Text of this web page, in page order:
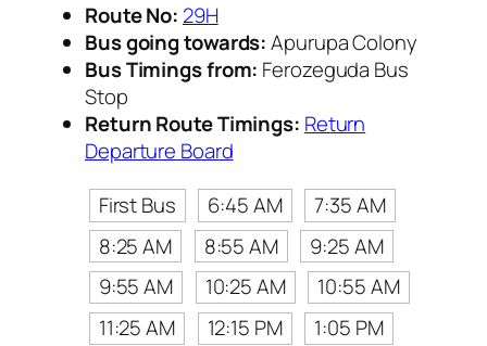
Route No: 29H
Bus going towards:Apurupa Colony
Bus Timings from: Ferozeguda Bus
Stop
Return Route Timings: Return
Departure Board
First Bus
6:45 AM
7:35 AM
8:25 AM
8:55 AM
9:25 AM
9:55 AM
10:25 AM
10:55 AM
11:25 AM
12:15 PM
1:05 PM